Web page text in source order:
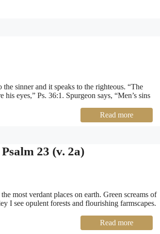
sinner and it speaks to the righteous. “The
eyes,” Ps. 36:1. Spurgeon says, “Men’s sins
Read more
23 (v. 2a)
most verdant places on earth. Green screams of
I see opulent forests and flourishing farmscapes.
Read more